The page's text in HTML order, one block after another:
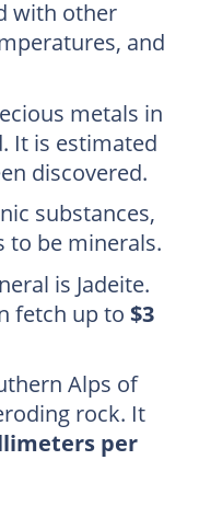
with other
and
metals in
It is estimated
discovered.
substances,
to be minerals.
is Jadeite.
fetch up to $3
Alps of
rock. It
per